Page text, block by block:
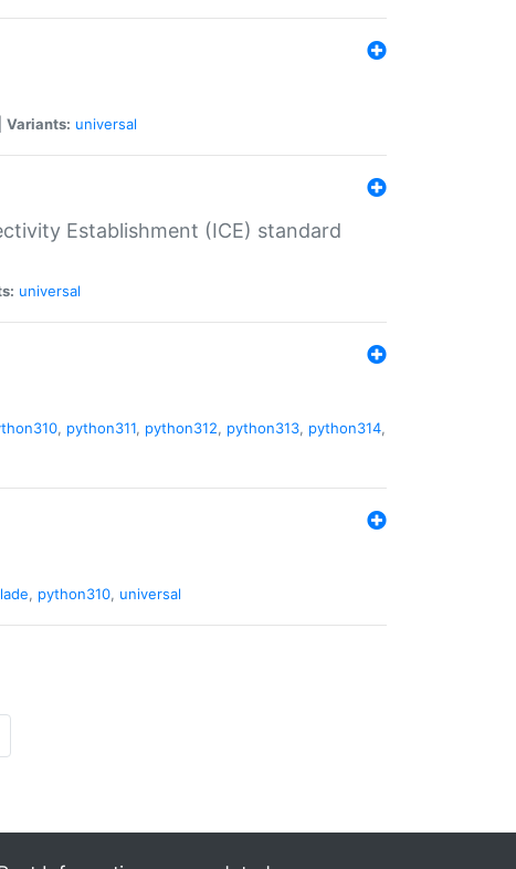
Variants: universal
Establishment (ICE) standard
universal
, python311, python312, python313, python314,
, python310, universal